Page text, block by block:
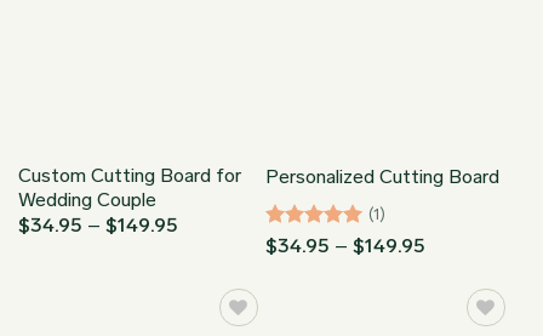
Custom Cutting Board for
Wedding Couple
$34.95 – $149.95
$149.95
Personalized Cutting Board
Rated5
(1)
$34.95 – $149.95
through
$149.95